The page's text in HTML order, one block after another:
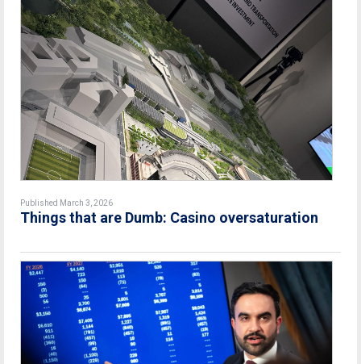
Published March 3, 2026
Things that are Dumb: Casino oversaturation